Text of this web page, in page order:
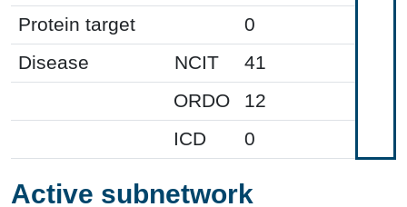
Protein target
0
Disease
NCIT
41
ORDO
12
ICD
0
Active subnetwork